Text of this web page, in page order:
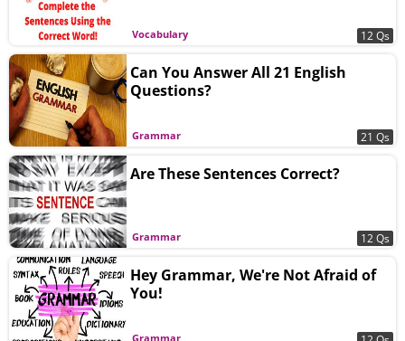
Vocabulary 12 Qs
Grammar
Can You Answer All 21 English
Questions?
21 Qs
Grammar
Are These Sentences Correct?
12 Qs
Grammar
Hey Grammar, We're Not Afraid of
You!